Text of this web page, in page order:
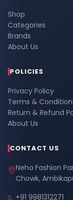
Shop
Categories
Brands
About Us
POLICIES
Privacy Policy
Terms &
Return & Refund
About Us
CONTACT US
Neha Fashion
Chowk,
+91 9981312271